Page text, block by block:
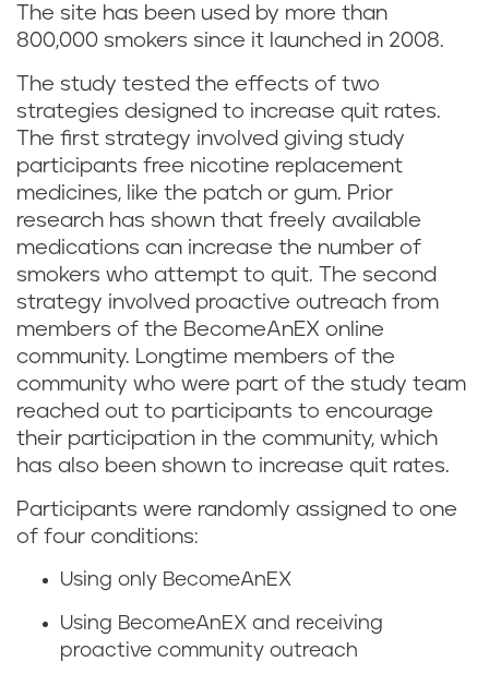
The site has been used by more than
800,000 smokers since it launched in 2008.
The study tested the effects of two
strategies designed to increase quit rates.
The first strategy involved giving study
participants free nicotine replacement
medicines, like the patch or gum. Prior
research has shown that freely available
medications can increase the number of
smokers who attempt to quit. The second
strategy involved proactive outreach from
members of the BecomeAnEX online
community. Longtime members of the
community who were part of the study team
reached out to participants to encourage
their participation in the community, which
has also been shown to increase quit rates.
Participants were randomly assigned to one
of four conditions:
Using only BecomeAnEX
Using BecomeAnEX and receiving
proactive community outreach